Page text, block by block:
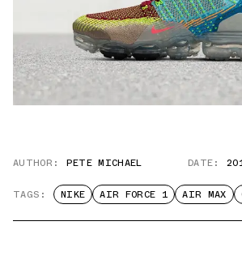
AUTHOR: PETE MICHAEL DATE:
TAGS: NIKE AIR FORCE 1 AIR MAX